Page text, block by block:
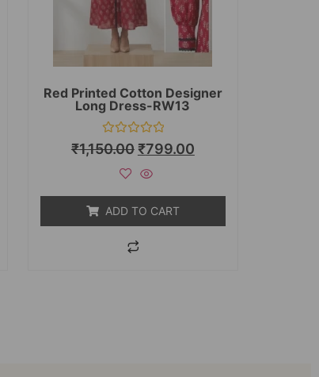
Red Printed Cotton Designer
Long Dress-RW13
Rated
0
₹1,150.00₹799.00
ADD TO CART